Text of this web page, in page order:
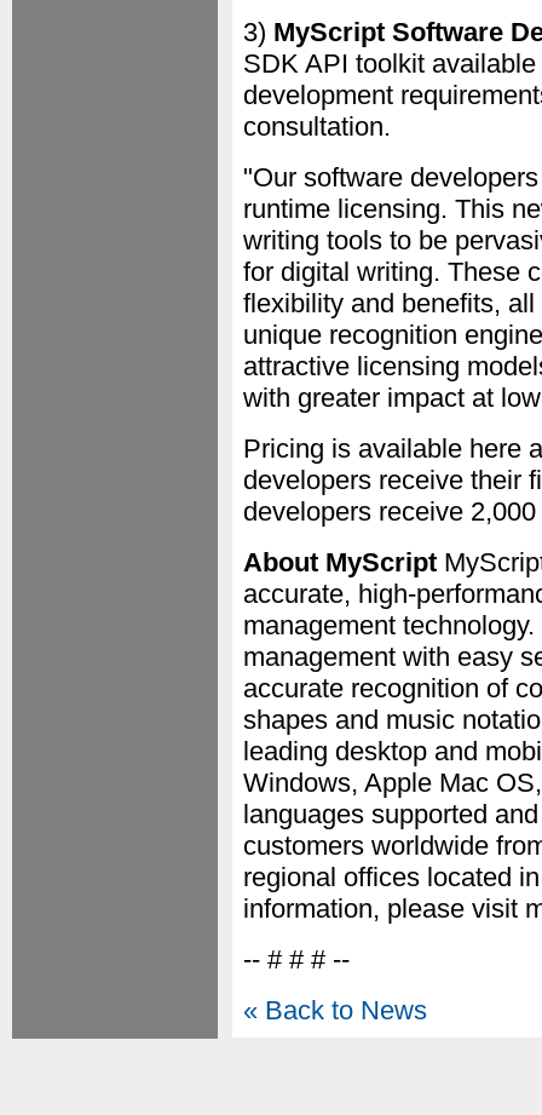
3) MyScript Software
SDK API toolkit
development
consultation.
"Our software
runtime licensing. This
writing tools to be
for digital writing. These
flexibility and benefits,
unique recognition
attractive licensing
with greater impact at
Pricing is available here
developers receive their
developers receive
About MyScript
accurate, high-
management
management with easy
accurate recognition of
shapes and music
leading desktop and
Windows, Apple Mac
languages supported
customers worldwide
regional offices located
information, please visit
-- # # # --
« Back to News